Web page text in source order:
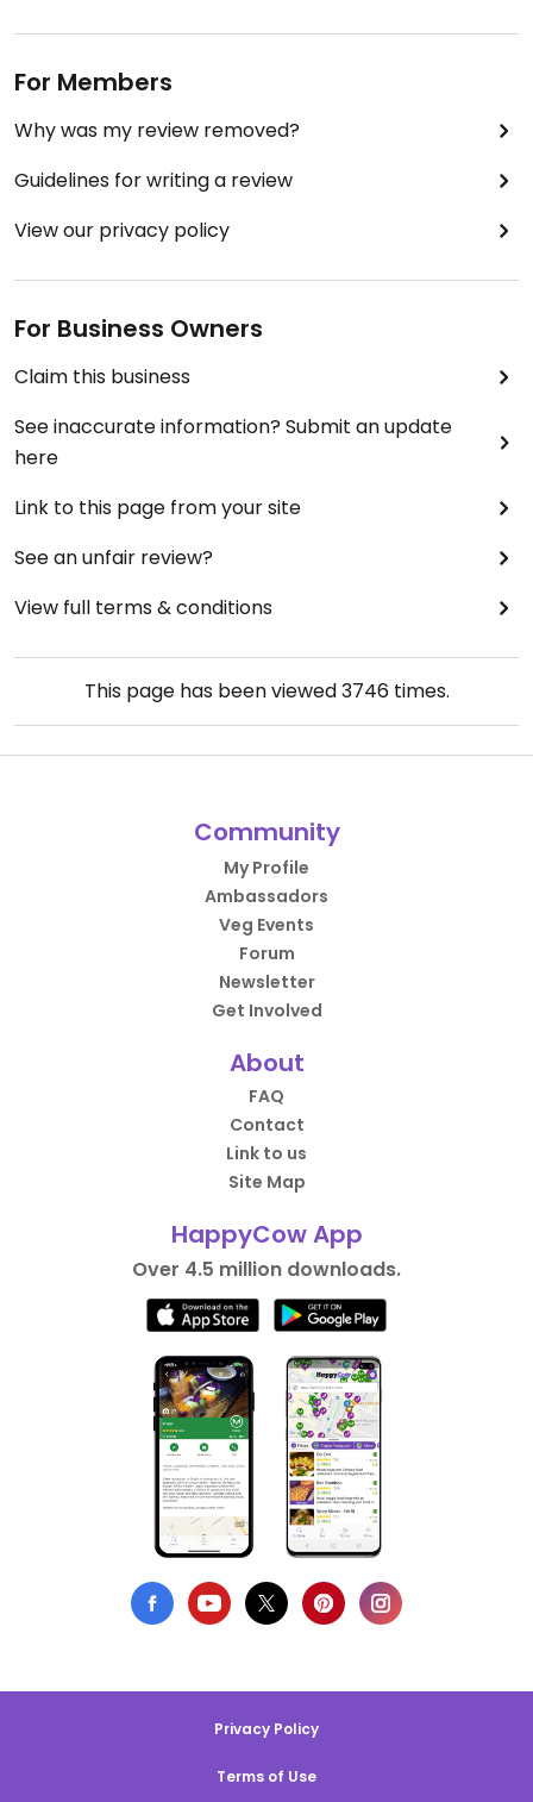
For Members
Why was my review removed?
Guidelines for writing a review
View our privacy policy
For Business Owners
Claim this business
See inaccurate information? Submit an update
here
Link to this page from your site
See an unfair review?
View full terms & conditions
This page has been viewed3746times.
Community
My Profile
Ambassadors
Veg Events
Forum
Newsletter
Get Involved
About
FAQ
Contact
Link to us
Site Map
HappyCow App
Over 4.5 million downloads.
Privacy Policy
Terms of Use